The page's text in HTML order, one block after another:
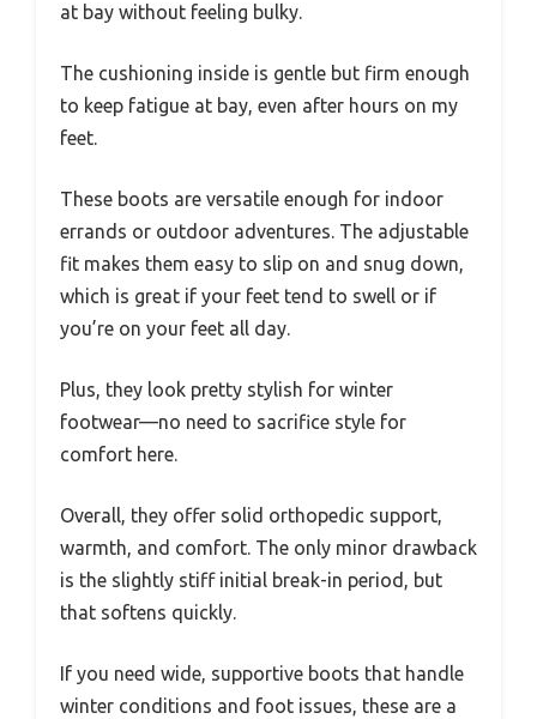
at bay without feeling bulky.
The cushioning inside is gentle but firm enough
to keep fatigue at bay, even after hours on my
feet.
These boots are versatile enough for indoor
errands or outdoor adventures. The adjustable
fit makes them easy to slip on and snug down,
which is great if your feet tend to swell or if
you’re on your feet all day.
Plus, they look pretty stylish for winter
footwear—no need to sacrifice style for
comfort here.
Overall, they offer solid orthopedic support,
warmth, and comfort. The only minor drawback
is the slightly stiff initial break-in period, but
that softens quickly.
If you need wide, supportive boots that handle
winter conditions and foot issues, these are a